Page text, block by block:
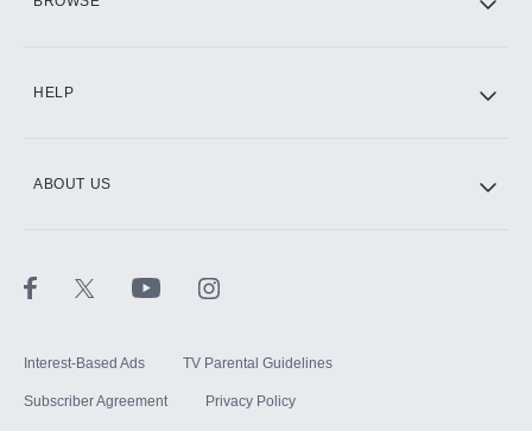
HELP
ABOUT US
Interest-Based Ads TV Parental Guidelines
Subscriber Agreement Privacy Policy